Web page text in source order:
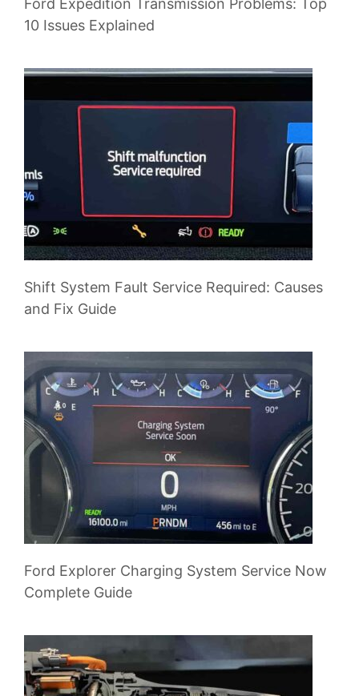
Ford Expedition Transmission Problems: Top
10 Issues Explained
Shift System Fault Service Required: Causes
and Fix Guide
Ford Explorer Charging System Service Now
Complete Guide